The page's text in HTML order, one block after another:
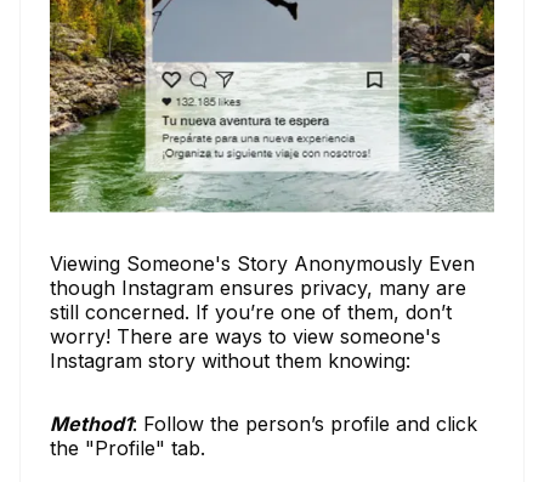
Viewing Someone's Story Anonymously Even
though Instagram ensures privacy, many are
still concerned. If you’re one of them, don’t
worry! There are ways to view someone's
Instagram story without them knowing:
Method1: Follow the person’s profile and click
the "Profile" tab.